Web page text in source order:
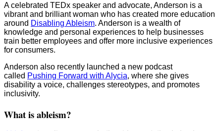
A celebrated TEDx speaker and advocate, Anderson is a
vibrant and brilliant woman who has created more education
around Disabling Ableism. Anderson is a wealth of
knowledge and personal experiences to help businesses
train better employees and offer more inclusive experiences
for consumers.
Anderson also recently launched a new podcast
called Pushing Forward with Alycia, where she gives
disability a voice, challenges stereotypes, and promotes
inclusivity.
What is ableism?